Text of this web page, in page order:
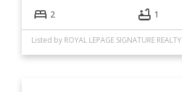
2 1
Listed by ROYAL LEPAGE SIGNATURE REALTY